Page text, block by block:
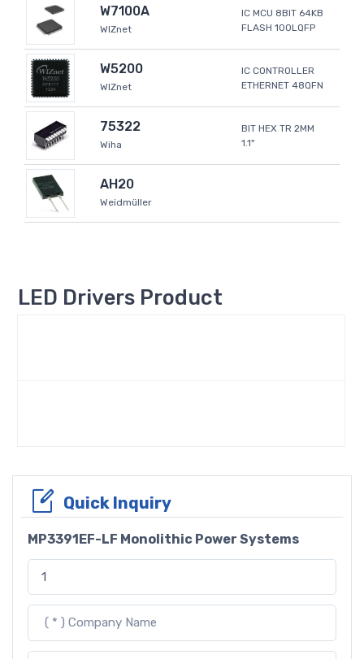
W7100A
WIZnet
IC MCU 8BIT 64KB
FLASH 100LQFP
W5200
WIZnet
IC CONTROLLER
ETHERNET 48QFN
75322
Wiha
BIT HEX TR 2MM
1.1"
AH20
Weidmüller
LED Drivers Product
Quick Inquiry
MP3391EF-LF Monolithic Power Systems